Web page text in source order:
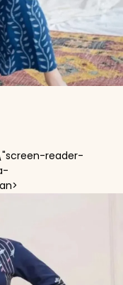
reader-